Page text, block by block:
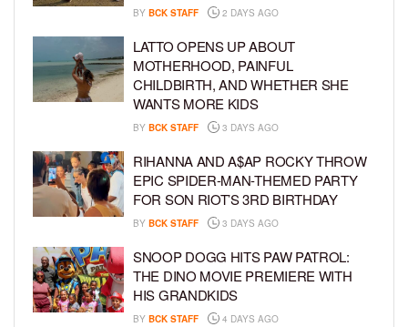
BY BCK STAFF 2 DAYS AGO
LATTO OPENS UP ABOUT
MOTHERHOOD, PAINFUL
CHILDBIRTH, AND WHETHER SHE
WANTS MORE KIDS
BY BCK STAFF 3 DAYS AGO
RIHANNA AND A$AP ROCKY THROW
EPIC SPIDER-MAN-THEMED PARTY
FOR SON RIOT’S 3RD BIRTHDAY
BY BCK STAFF 3 DAYS AGO
SNOOP DOGG HITS PAW PATROL:
THE DINO MOVIE PREMIERE WITH
HIS GRANDKIDS
BY BCK STAFF 4 DAYS AGO